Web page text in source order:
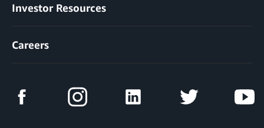
Investor Resources
Careers